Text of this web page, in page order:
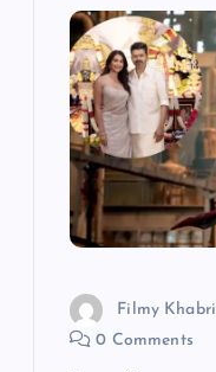
Filmy Khabri
0 Comments